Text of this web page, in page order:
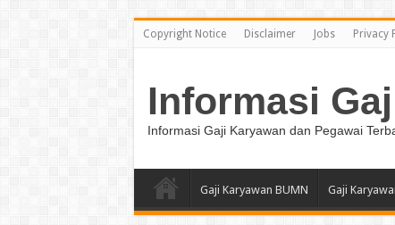
Copyright Notice Disclaimer Jobs Privacy
Informasi
Informasi Gaji Karyawan dan Pegawai
Gaji Karyawan BUMN Gaji